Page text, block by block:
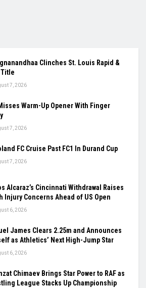
Clinches St. Louis Rapid &
Title
7, 2026
Warm-Up Opener With Finger
7, 2026
FC Cruise Past FC1 In Durand Cup
7, 2026
Alcaraz’s Cincinnati Withdrawal Raises
Injury Concerns Ahead of US Open
6, 2026
James Clears 2.25m and Announces
as Athletics’ Next High-Jump Star
6, 2026
Chimaev Brings Star Power to RAF as
League Stacks Up Championship